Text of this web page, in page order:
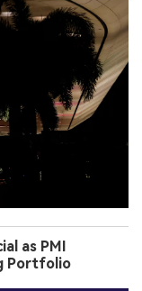
as PMI
Portfolio